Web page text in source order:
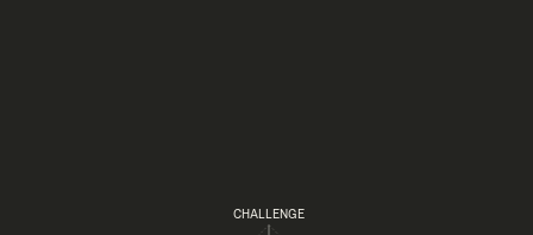
CHALLENGE